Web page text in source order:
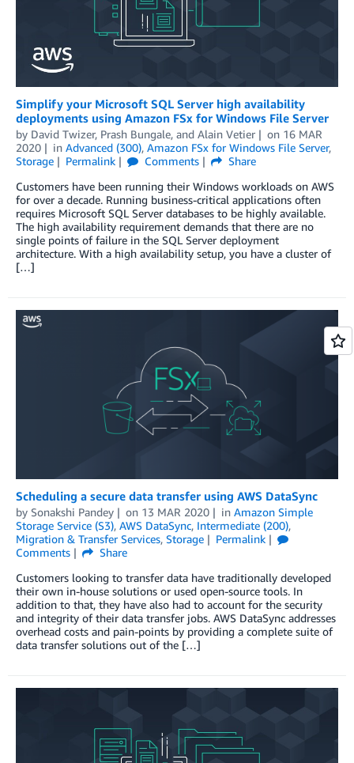
Simplify your Microsoft SQL Server high availability
deployments using Amazon FSx for Windows File Server
by David Twizer, Prash Bungale, and Alain Vetier on 16 MAR
2020
in Advanced (300), Amazon FSx for Windows File Server,
Storage
Permalink Comments
Share
Customers have been running their Windows workloads on AWS
for over a decade. Running business-critical applications often
requires Microsoft SQL Server databases to be highly available.
The high availability requirement demands that there are no
single points of failure in the SQL Server deployment
architecture. With a high availability setup, you have a cluster of
[…]
Scheduling a secure data transfer using AWS DataSync
by Sonakshi Pandey on 13 MAR 2020 in Amazon Simple
Storage Service (S3), AWS DataSync, Intermediate (200),
Migration & Transfer Services, Storage
Permalink
Comments
Share
Customers looking to transfer data have traditionally developed
their own in-house solutions or used open-source tools. In
addition to that, they have also had to account for the security
and integrity of their data transfer jobs. AWS DataSync addresses
overhead costs and pain-points by providing a complete suite of
data transfer solutions out of the […]